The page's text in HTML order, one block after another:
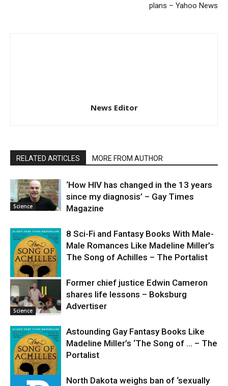
plans – Yahoo News
News Editor
RELATED ARTICLES MORE FROM AUTHOR
Science
‘How HIV has changed in the 13 years
since my diagnosis’ – Gay Times
Magazine
Science
8 Sci-Fi and Fantasy Books With Male-
Male Romances Like Madeline Miller’s
The Song of Achilles – The Portalist
Science
Former chief justice Edwin Cameron
shares life lessons – Boksburg
Advertiser
Astounding Gay Fantasy Books Like
Madeline Miller’s ‘The Song of … – The
Portalist
North Dakota weighs ban of ‘sexually